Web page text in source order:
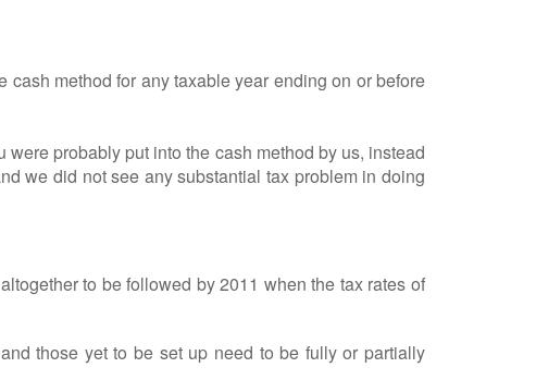
method for any taxable year ending on or before
probably put into the cash method by us, instead
we did not see any substantial tax problem in doing
to be followed by 2011 when the tax rates of
those yet to be set up need to be fully or partially